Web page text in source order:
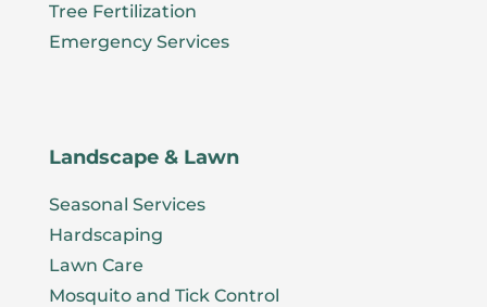
Tree Fertilization
Emergency Services
Landscape & Lawn
Seasonal Services
Hardscaping
Lawn Care
Mosquito and Tick Control